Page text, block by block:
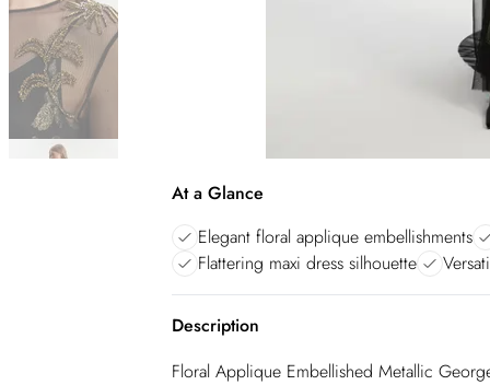
At a Glance
Elegant floral applique embellishments
Flattering maxi dress silhouette
Description
Floral Applique Embellished Metallic